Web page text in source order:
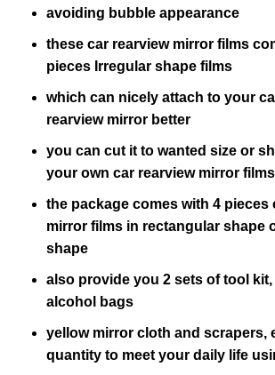
avoiding bubble appearance
these car rearview mirror films
pieces Irregular shape films
which can nicely attach to your
rearview mirror better
you can cut it to wanted size or
your own car rearview mirror films
the package comes with 4 pieces
mirror films in rectangular shape
shape
also provide you 2 sets of tool
alcohol bags
yellow mirror cloth and scrapers,
quantity to meet your daily life